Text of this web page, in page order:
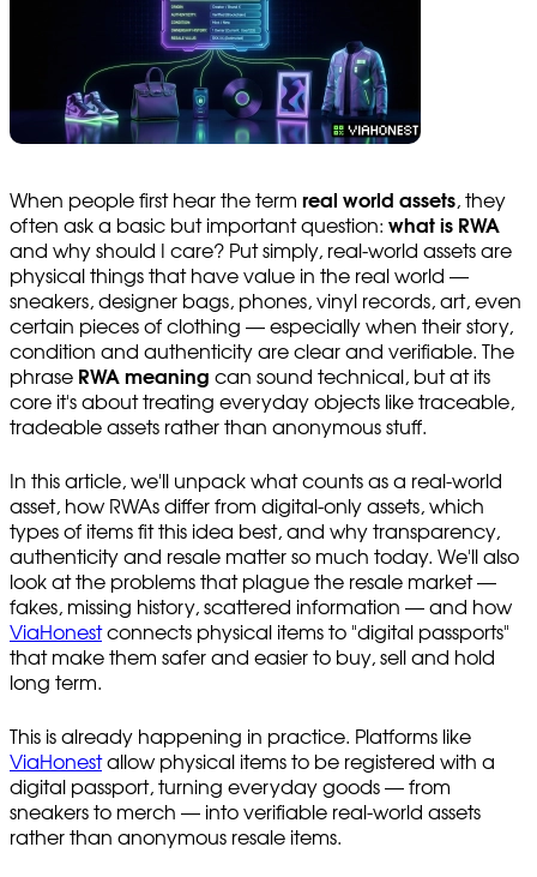
When people first hear the term real world assets, they
often ask a basic but important question: what is RWA
and why should I care? Put simply, real-world assets are
physical things that have value in the real world —
sneakers, designer bags, phones, vinyl records, art, even
certain pieces of clothing — especially when their story,
condition and authenticity are clear and verifiable. The
phrase RWA meaning can sound technical, but at its
core it's about treating everyday objects like traceable,
tradeable assets rather than anonymous stuff.
In this article, we'll unpack what counts as a real-world
asset, how RWAs differ from digital-only assets, which
types of items fit this idea best, and why transparency,
authenticity and resale matter so much today. We'll also
look at the problems that plague the resale market —
fakes, missing history, scattered information — and how
ViaHonestconnects physical items to "digital passports"
that make them safer and easier to buy, sell and hold
long term.
This is already happening in practice. Platforms like
ViaHonestallow physical items to be registered with a
digital passport, turning everyday goods — from
sneakers to merch — into verifiable real-world assets
rather than anonymous resale items.